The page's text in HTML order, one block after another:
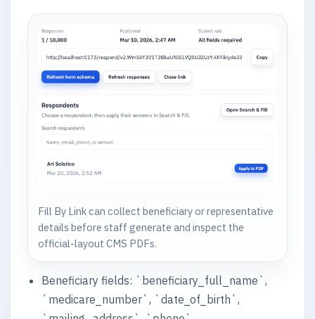
Fill By Link can collect beneficiary or representative
details before staff generate and inspect the
official-layout CMS PDFs.
Beneficiary fields: `beneficiary_full_name`,
`medicare_number`, `date_of_birth`,